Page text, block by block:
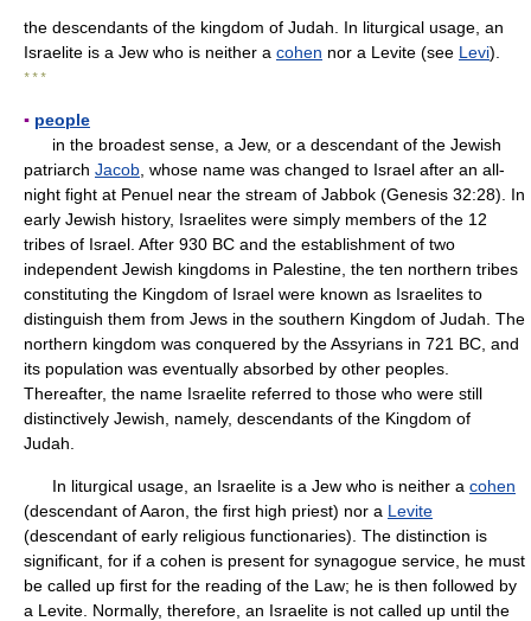
the descendants of the kingdom of Judah. In liturgical usage, an
Israelite is a Jew who is neither a cohen nor a Levite (see Levi).
* * *
▪ people
in the broadest sense, a Jew, or a descendant of the Jewish
patriarch Jacob , whose name was changed to Israel after an all-
night fight at Penuel near the stream of Jabbok (Genesis 32:28). In
early Jewish history, Israelites were simply members of the 12
tribes of Israel. After 930 BC and the establishment of two
independent Jewish kingdoms in Palestine, the ten northern tribes
constituting the Kingdom of Israel were known as Israelites to
distinguish them from Jews in the southern Kingdom of Judah. The
northern kingdom was conquered by the Assyrians in 721 BC, and
its population was eventually absorbed by other peoples.
Thereafter, the name Israelite referred to those who were still
distinctively Jewish, namely, descendants of the Kingdom of
Judah.
In liturgical usage, an Israelite is a Jew who is neither a cohen
(descendant of Aaron, the first high priest) nor a Levite
(descendant of early religious functionaries). The distinction is
significant, for if a cohen is present for synagogue service, he must
be called up first for the reading of the Law; he is then followed by
a Levite. Normally, therefore, an Israelite is not called up until the